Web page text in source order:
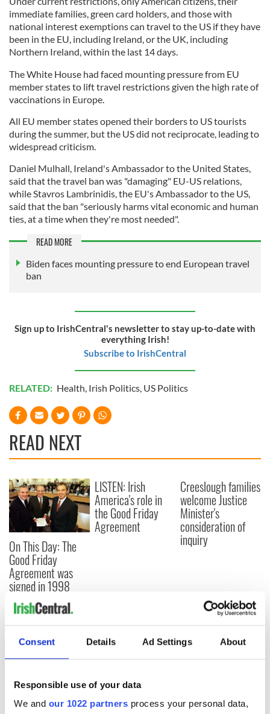
Consent Details Ad Settings About
Responsible use of your data
We and our 1022 partners process your personal data,
immediate families, green card holders, and those with
national interest exemptions can travel to the US if they have
been in the EU, including Ireland, or the UK, including
Northern Ireland, within the last 14 days.
The White House had faced mounting pressure from EU
member states to lift travel restrictions given the high rate of
vaccinations in Europe.
All EU member states opened their borders to US tourists
during the summer, but the US did not reciprocate, leading to
widespread criticism.
Daniel Mulhall, Ireland's Ambassador to the United States,
said that the travel ban was "damaging" EU-US relations,
while Stavros Lambrinidis, the EU's Ambassador to the US,
said that the ban "seriously harms vital economic and human
ties, at a time when they're most needed".
READ MORE
Biden faces mounting pressure to end European travel
ban
Sign up to IrishCentral's newsletter to stay up-to-date with
everything Irish!
Subscribe to IrishCentral
RELATED: Health, Irish Politics, US Politics
READ NEXT
On This Day: The
Good Friday
Agreement was
signed in 1998
LISTEN: Irish
America's role in
the Good Friday
Agreement
Creeslough families
welcome Justice
Minister's
consideration of
inquiry
COMMENTS